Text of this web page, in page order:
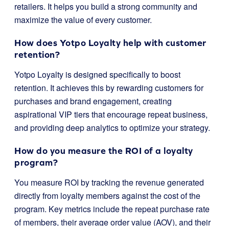
retailers. It helps you build a strong community and
maximize the value of every customer.
How does Yotpo Loyalty help with customer
retention?
Yotpo Loyalty is designed specifically to boost
retention. It achieves this by rewarding customers for
purchases and brand engagement, creating
aspirational VIP tiers that encourage repeat business,
and providing deep analytics to optimize your strategy.
How do you measure the ROI of a loyalty
program?
You measure ROI by tracking the revenue generated
directly from loyalty members against the cost of the
program. Key metrics include the repeat purchase rate
of members, their average order value (AOV), and their